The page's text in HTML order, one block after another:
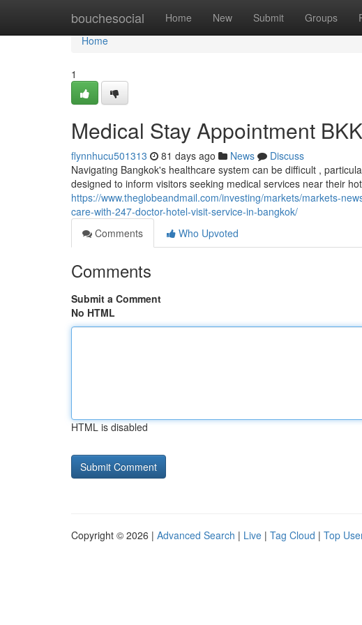
bouchesocial Home New Submit Groups
Home
Home
1
Medical Stay Appointment
flynnhucu501313 81 days ago News
Discuss
Navigating Bangkok's healthcare system can be difficult ,
designed to inform visitors seeking medical services near their
https://www.theglobeandmail.com/investing/markets/markets-
care-with-247-doctor-hotel-visit-service-in-bangkok/
Comments
Who Upvoted
Comments
Submit a Comment
No HTML
HTML is disabled
Copyright © 2026 | Advanced Search | Live | Tag Cloud | Top